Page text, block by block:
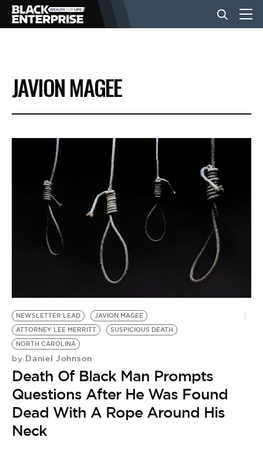
BUSINESS
NEWS
LIFESTYLE
EVENTS
VIDEOS
JAVION MAGEE
NEWSLETTER LEAD
JAVION MAGEE
ATTORNEY LEE MERRITT
SUSPICIOUS DEATH
NORTH CAROLINA
by Daniel Johnson
Death Of Black Man Prompts
Questions After He Was Found
Dead With A Rope Around His
Neck